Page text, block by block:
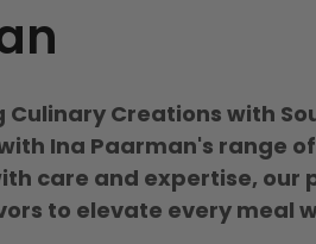
Culinary Creations with
Ina Paarman's range
care and expertise, our
to elevate every meal